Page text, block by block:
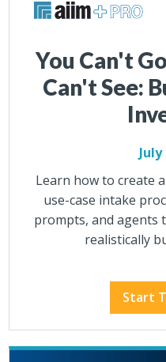
You Can't
Can't See:
July
Learn how to create
use-case intake
prompts, and agents
realistically
Start